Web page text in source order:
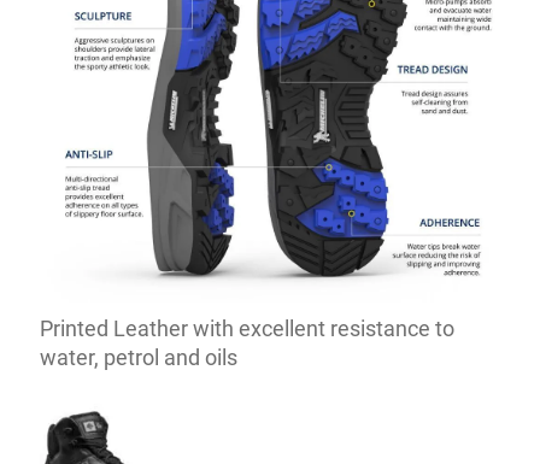
Printed Leather with excellent resistance to
water, petrol and oils